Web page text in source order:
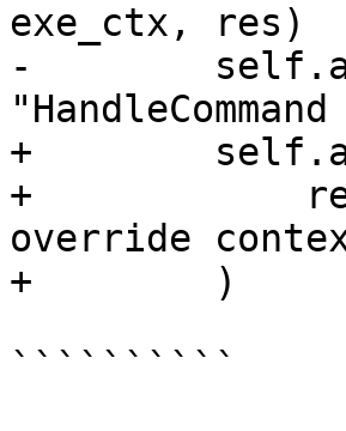
exe_ctx, res)
-
+
+
override
+        )
``````````